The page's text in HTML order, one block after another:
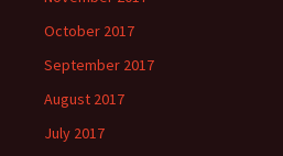
October 2017
September 2017
August 2017
July 2017